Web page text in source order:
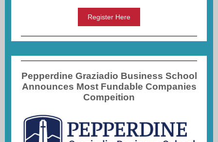
Register Here
Pepperdine Graziadio Business School
Announces Most Fundable Companies
Compeition